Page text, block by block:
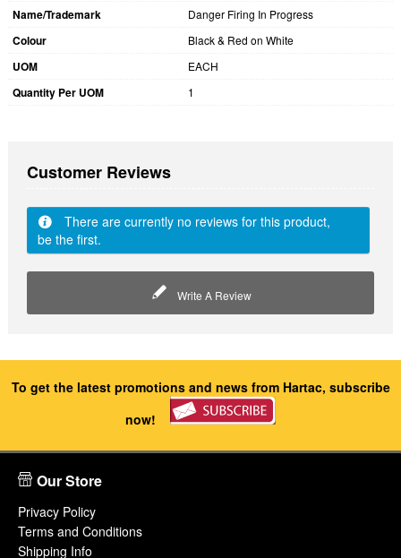
Name/Trademark Danger Firing In Progress
Colour Black & Red on White
UOM EACH
Quantity Per UOM 1
Customer Reviews
There are currently no reviews for this product,
be the first.
Write A Review
To get the latest promotions and news from Hartac, subscribe
now!
Our Store
Privacy Policy
Terms and Conditions
Shipping Info